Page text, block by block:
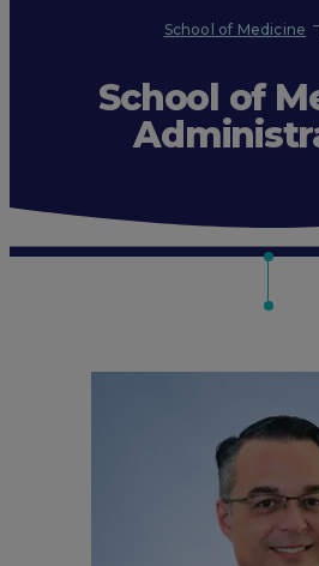
School of Medicine
School of